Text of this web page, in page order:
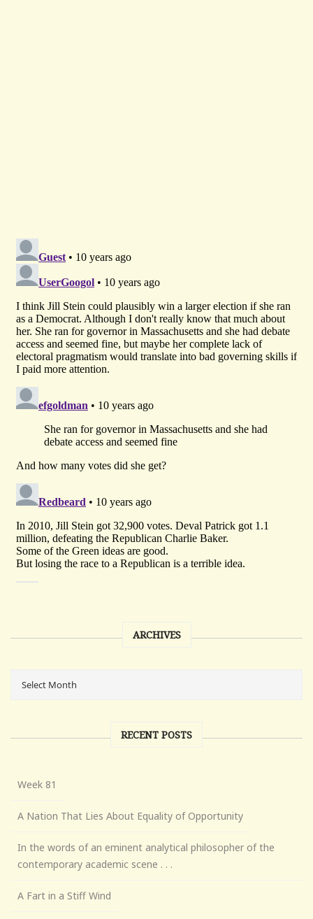
ARCHIVES
RECENT POSTS
Week 81
A Nation That Lies About Equality of Opportunity
In the words of an eminent analytical philosopher of the
contemporary academic scene . . .
A Fart in a Stiff Wind